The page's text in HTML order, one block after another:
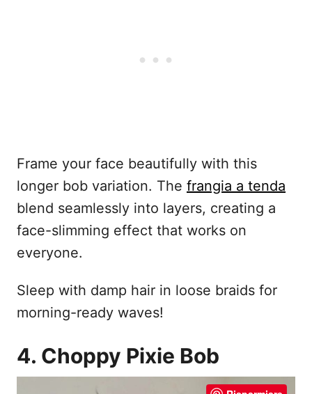
Frame your face beautifully with this
longer bob variation. The frangia a tenda
blend seamlessly into layers, creating a
face-slimming effect that works on
everyone.
Sleep with damp hair in loose braids for
morning-ready waves!
4. Choppy Pixie Bob